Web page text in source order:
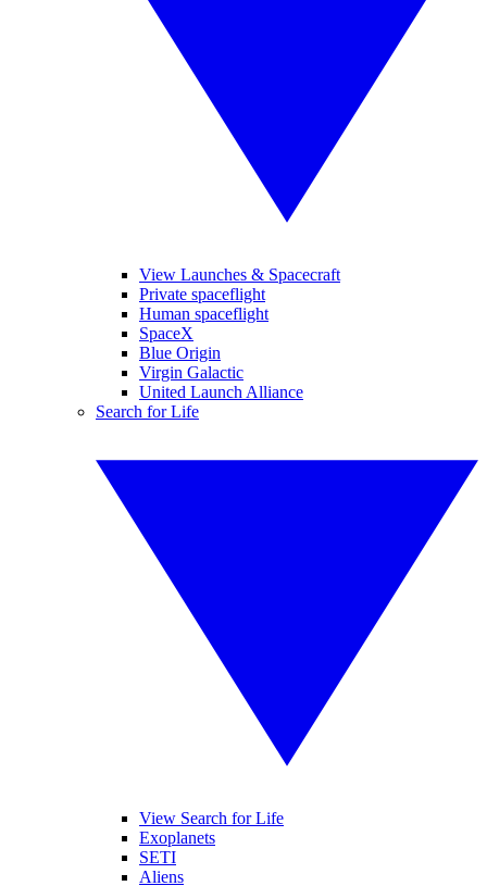
View Launches & Spacecraft
Private spaceflight
Human spaceflight
SpaceX
Blue Origin
Virgin Galactic
United Launch Alliance
Search for Life
View Search for Life
Exoplanets
SETI
Aliens